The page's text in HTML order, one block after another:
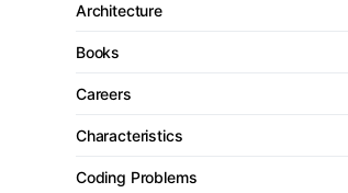
Architecture
Books
Careers
Characteristics
Coding Problems